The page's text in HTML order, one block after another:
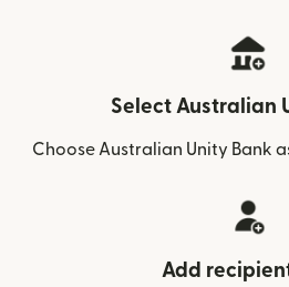
Select Australian
Choose Australian Unity Bank
Add